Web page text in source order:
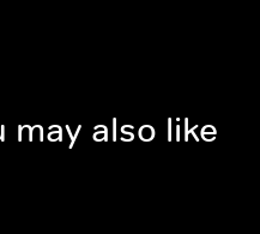
may also like